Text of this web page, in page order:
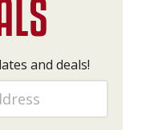
and deals!